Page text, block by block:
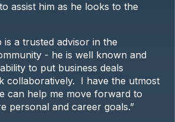
assist him as he looks to the
is a trusted advisor in the
- he is well known and
to put business deals
collaboratively. I have the utmost
can help me move forward to
personal and career goals.”